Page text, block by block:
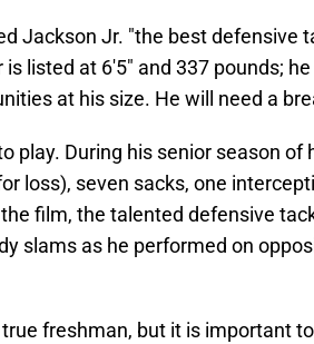
Jackson Jr. "the best defensive
listed at 6'5" and 337 pounds;
at his size. He will need a
play. During his senior season of
loss), seven sacks, one
film, the talented defensive
slams as he performed on
freshman, but it is important